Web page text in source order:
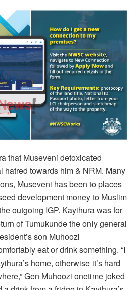
that Museveni detoxicated
hatred towards him & NRM. Many
Museveni has been to places
development money to Muslim
outgoing IGP. Kayihura was for
of Tumukunde the only general
son Muhoozi
eat or drink something. “I
home, otherwise it’s hard
Gen Muhoozi onetime joked